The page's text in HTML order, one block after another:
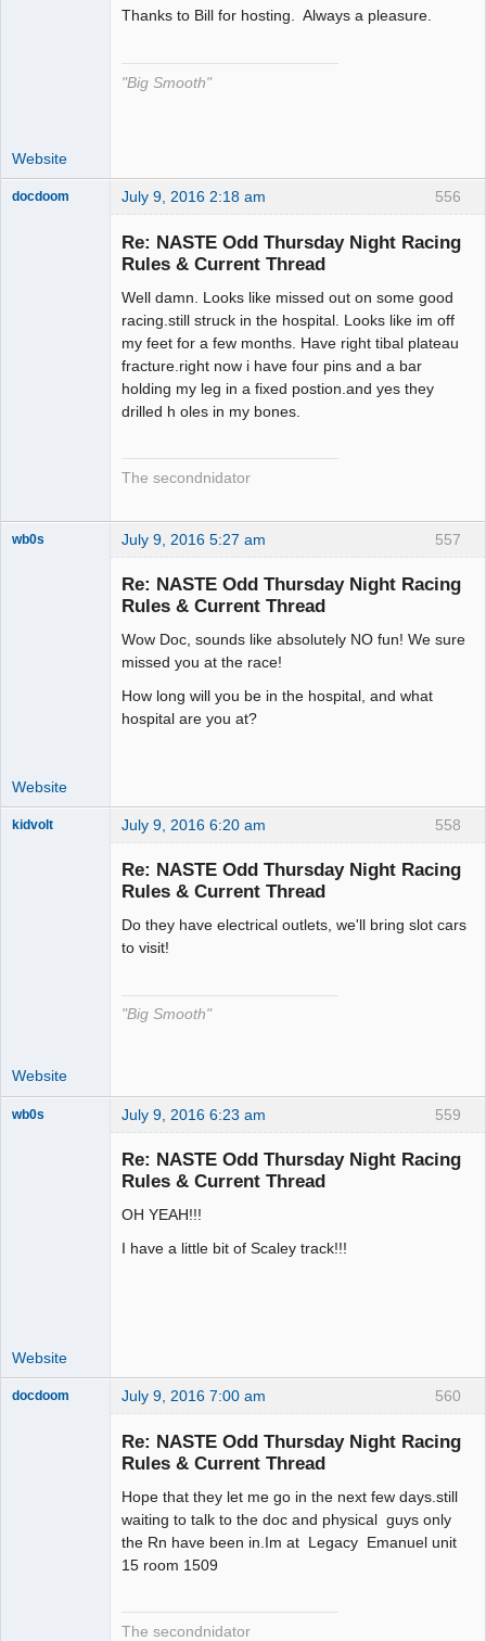
Thanks to Bill for hosting. Always a pleasure.
"Big Smooth"
Website
556
docdoom July 9, 2016 2:18 am
Re: NASTE Odd Thursday Night Racing
Rules & Current Thread
Well damn. Looks like missed out on some good
racing.still struck in the hospital. Looks like im off
my feet for a few months. Have right tibal plateau
fracture.right now i have four pins and a bar
holding my leg in a fixed postion.and yes they
drilled h oles in my bones.
The secondnidator
557
wb0s July 9, 2016 5:27 am
Re: NASTE Odd Thursday Night Racing
Rules & Current Thread
Wow Doc, sounds like absolutely NO fun! We sure
missed you at the race!
How long will you be in the hospital, and what
hospital are you at?
Website
558
kidvolt July 9, 2016 6:20 am
Re: NASTE Odd Thursday Night Racing
Rules & Current Thread
Do they have electrical outlets, we'll bring slot cars
to visit!
"Big Smooth"
Website
559
wb0s July 9, 2016 6:23 am
Re: NASTE Odd Thursday Night Racing
Rules & Current Thread
OH YEAH!!!
I have a little bit of Scaley track!!!
Website
560
docdoom July 9, 2016 7:00 am
Re: NASTE Odd Thursday Night Racing
Rules & Current Thread
Hope that they let me go in the next few days.still
waiting to talk to the doc and physical guys only
the Rn have been in.Im at Legacy Emanuel unit
15 room 1509
The secondnidator